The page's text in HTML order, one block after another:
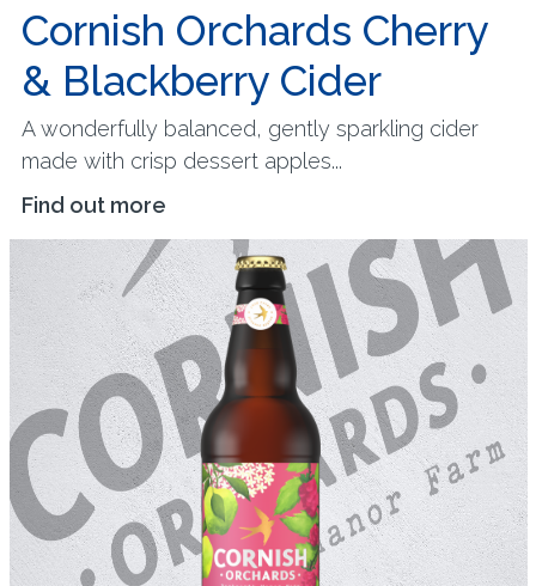
Cornish Orchards Cherry
& Blackberry Cider
A wonderfully balanced, gently sparkling cider
made with crisp dessert apples...
Find out more